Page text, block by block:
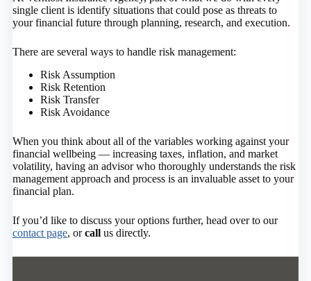
single client is identify situations that could pose as threats to
your financial future through planning, research, and execution.
There are several ways to handle risk management:
Risk Assumption
Risk Retention
Risk Transfer
Risk Avoidance
When you think about all of the variables working against your
financial wellbeing — increasing taxes, inflation, and market
volatility, having an advisor who thoroughly understands the risk
management approach and process is an invaluable asset to your
financial plan.
If you’d like to discuss your options further, head over to our
contact page, orcallus directly.